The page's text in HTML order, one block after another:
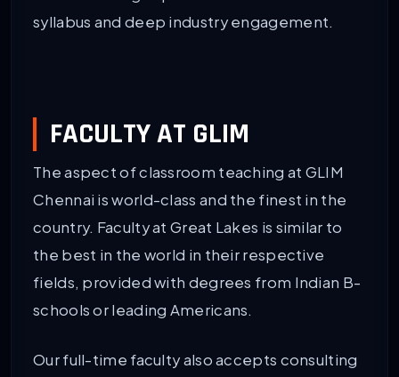
syllabus and deep industry engagement.
FACULTY AT GLIM
The aspect of classroom teaching at GLIM
Chennai is world-class and the finest in the
country. Faculty at Great Lakes is similar to
the best in the world in their respective
fields, provided with degrees from Indian B-
schools or leading Americans.
Our full-time faculty also accepts consulting